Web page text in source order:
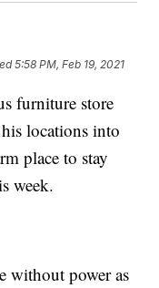
5:58 PM, Feb 19, 2021
furniture store
locations into
place to stay
week.
without power as